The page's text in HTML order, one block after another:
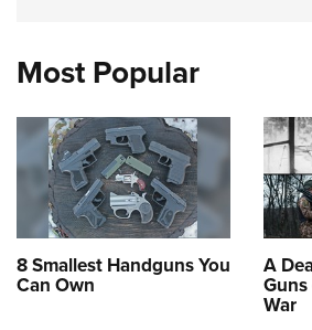
Most Popular
8 Smallest Handguns You
Can Own
A
War